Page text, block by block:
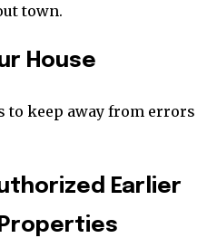
town.
House
to keep away from errors
Earlier